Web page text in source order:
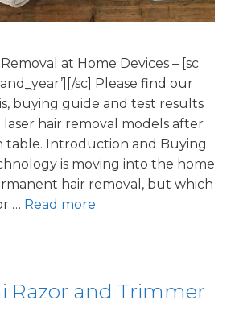
at Home Devices – [sc
sc] Please find our
buying guide and test results
hair removal models after
table. Introduction and Buying
is moving into the home
hair removal, but which
… Read more
Razor and Trimmer